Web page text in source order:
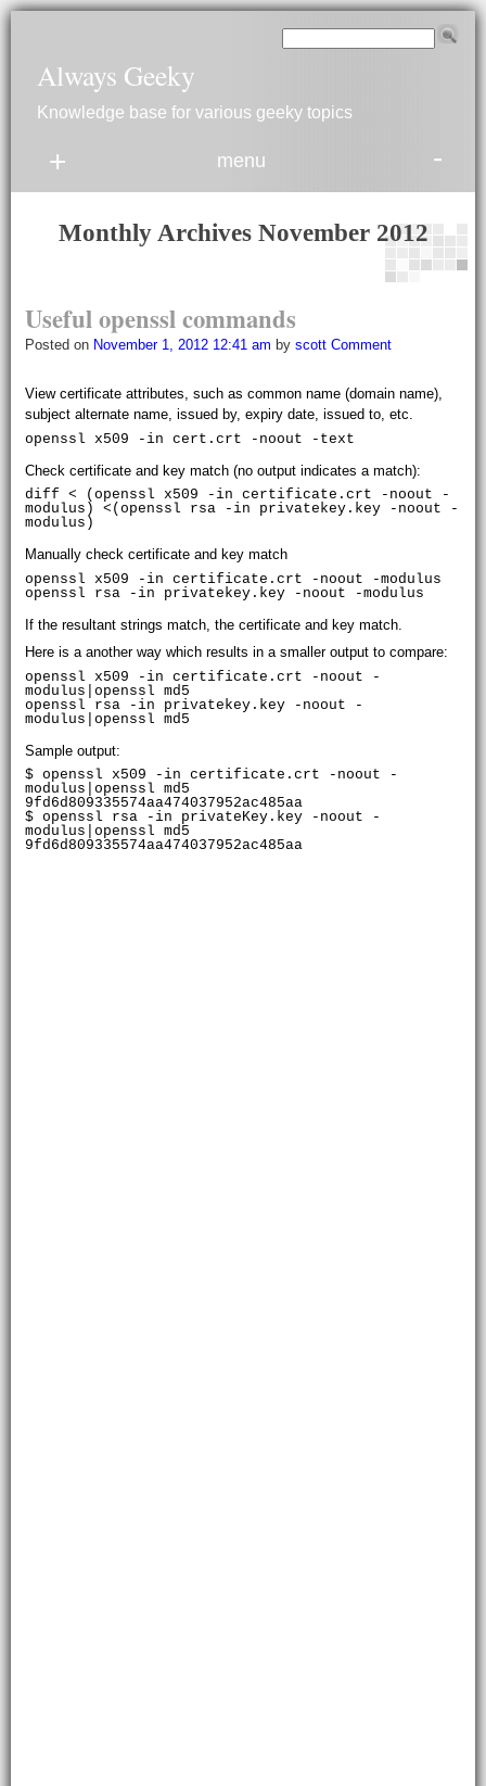
Always Geeky
Knowledge base for various geeky topics
+ menu -
Monthly Archives November 2012
Useful openssl commands
Posted on November 1, 2012 12:41 am by scott Comment
View certificate attributes, such as common name (domain name),
subject alternate name, issued by, expiry date, issued to, etc.
openssl x509 -in cert.crt -noout -text
Check certificate and key match (no output indicates a match):
diff < (openssl x509 -in certificate.crt -noout -
modulus) <(openssl rsa -in privatekey.key -noout -
modulus)
Manually check certificate and key match
openssl x509 -in certificate.crt -noout -modulus
If the resultant strings match, the certificate and key match.
Here is a another way which results in a smaller output to compare:
openssl x509 -in certificate.crt -noout -
modulus|openssl md5
openssl rsa -in privatekey.key -noout -
Sample output:
$ openssl x509 -in certificate.crt -noout -
modulus|openssl md5
9fd6d809335574aa474037952ac485aa
$ openssl rsa -in privateKey.key -noout -
modulus|openssl md5